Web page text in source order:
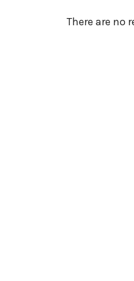
There are no